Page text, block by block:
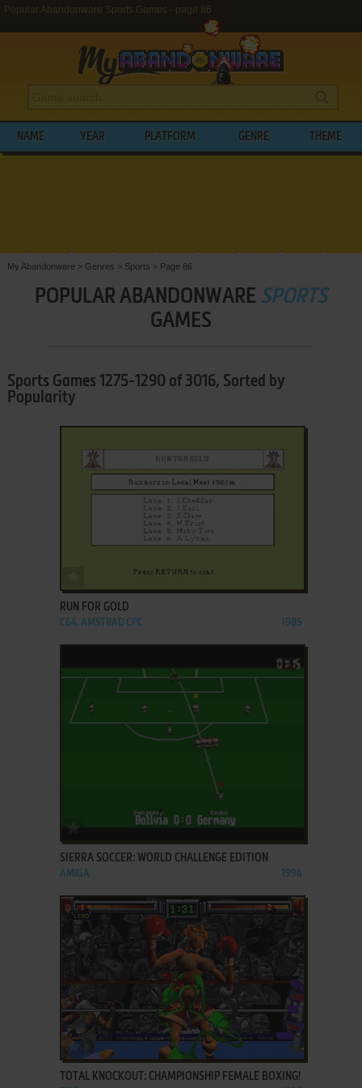
Popular Abandonware Sports Games - page 86
NAME YEAR PLATFORM GENRE THEME
My Abandonware > Genres > Sports > Page 86
POPULAR ABANDONWARE SPORTS
GAMES
Sports Games 1275-1290 of 3016, Sorted by
Popularity
ADD TO FAVORITES
RUN FOR GOLD
C64, AMSTRAD CPC 1985
ADD TO FAVORITES
SIERRA SOCCER: WORLD CHALLENGE EDITION
AMIGA 1994
ADD TO FAVORITES
TOTAL KNOCKOUT: CHAMPIONSHIP FEMALE BOXING!